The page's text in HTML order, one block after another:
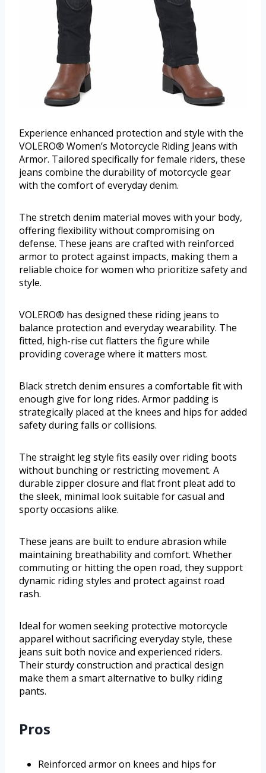
Experience enhanced protection and style with the
VOLERO® Women’s Motorcycle Riding Jeans with
Armor. Tailored specifically for female riders, these
jeans combine the durability of motorcycle gear
with the comfort of everyday denim.
The stretch denim material moves with your body,
offering flexibility without compromising on
defense. These jeans are crafted with reinforced
armor to protect against impacts, making them a
reliable choice for women who prioritize safety and
style.
VOLERO® has designed these riding jeans to
balance protection and everyday wearability. The
fitted, high-rise cut flatters the figure while
providing coverage where it matters most.
Black stretch denim ensures a comfortable fit with
enough give for long rides. Armor padding is
strategically placed at the knees and hips for added
safety during falls or collisions.
The straight leg style fits easily over riding boots
without bunching or restricting movement. A
durable zipper closure and flat front pleat add to
the sleek, minimal look suitable for casual and
sporty occasions alike.
These jeans are built to endure abrasion while
maintaining breathability and comfort. Whether
commuting or hitting the open road, they support
dynamic riding styles and protect against road
rash.
Ideal for women seeking protective motorcycle
apparel without sacrificing everyday style, these
jeans suit both novice and experienced riders.
Their sturdy construction and practical design
make them a smart alternative to bulky riding
pants.
Pros
Reinforced armor on knees and hips for